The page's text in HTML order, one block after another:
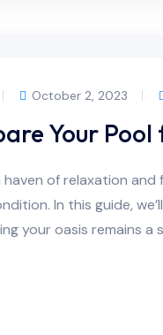
October 2, 2023
Your
of relaxation
In this guide,
your oasis remains a